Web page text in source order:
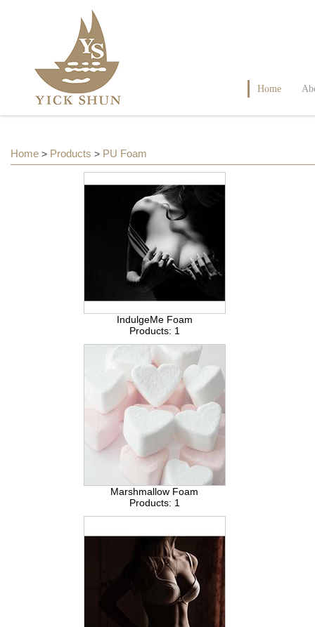
Home
Home > Products > PU Foam
IndulgeMe Foam
Products: 1
Marshmallow Foam
Products: 1